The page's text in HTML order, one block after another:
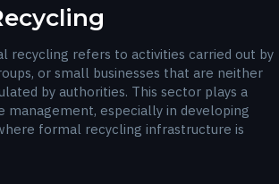
recycling refers to activities carried out by
or small businesses that are neither
by authorities. This sector plays a
management, especially in developing
formal recycling infrastructure is